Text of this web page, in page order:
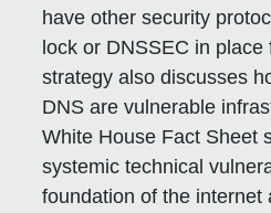
have other security
lock or DNSSEC in
strategy also discusses
DNS are vulnerable
White House Fact Sheet
systemic technical
foundation of the internet